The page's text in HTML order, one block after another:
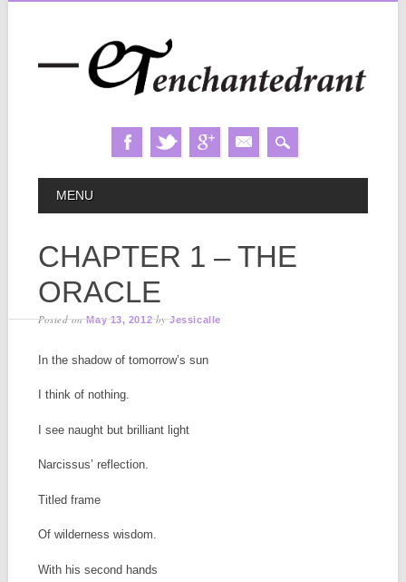
MAIN MENU
MENU
CHAPTER 1 – THE
ORACLE
Posted onMay 13, 2012 byJessicalle
In the shadow of tomorrow’s sun
I think of nothing.
I see naught but brilliant light
Narcissus’ reflection.
Titled frame
Of wilderness wisdom.
With his second hands